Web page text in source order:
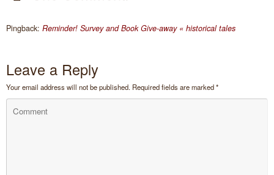
Pingback: Reminder! Survey and Book Give-away « historical tales
Leave a Reply
Your email address will not be published. Required fields are marked*